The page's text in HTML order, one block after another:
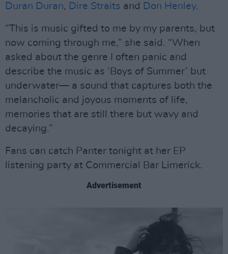
Duran Duran, Dire Straits and Don Henley.
“This is music gifted to me by my parents, but
now coming through me,” she said. “When
asked about the genre I often panic and
describe the music as ‘Boys of Summer’ but
underwater— a sound that captures both the
melancholic and joyous moments of life,
memories that are still there but wavy and
decaying.”
Fans can catch Panter tonight at her EP
listening party at Commercial Bar Limerick.
Advertisement